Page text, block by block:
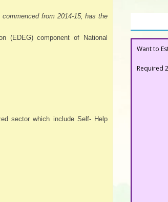
from 2014-15, has the
(EDEG) component of National
sector which include Self- Help
Want to
Required
Want to